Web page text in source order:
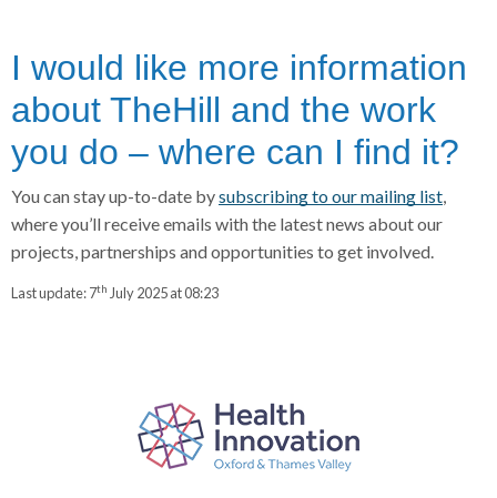
I would like more information
about TheHill and the work
you do – where can I find it?
You can stay up-to-date bysubscribing to our mailing list,
where you’ll receive emails with the latest news about our
projects, partnerships and opportunities to get involved.
Last update:7th July 2025 at 08:23